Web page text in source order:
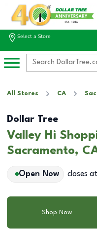
Select a Store
All Stores CA
Dollar Tree
Valley Hi
Sacramento,
Open Now closes at
Shop Now